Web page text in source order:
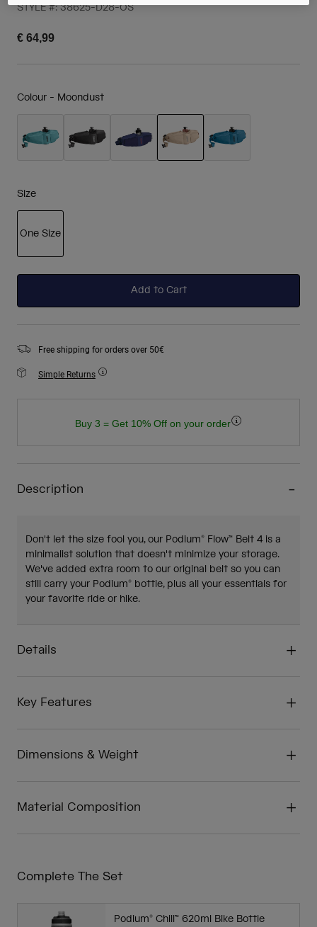
STYLE #:38625-D28-OS
€ 64,99
Colour - Moondust
Size
One Size
Add to Cart
Free shipping for orders over 50€
Simple Returns
Buy 3 = Get 10% Off on your order
Description
Don't let the size fool you, our Podium® Flow™ Belt 4 is a
minimalist solution that doesn't minimize your storage.
We've added extra room to our original belt so you can
still carry your Podium® bottle, plus all your essentials for
your favorite ride or hike.
Details
Key Features
Dimensions & Weight
Material Composition
Complete The Set
Podium® Chill™ 620ml Bike Bottle